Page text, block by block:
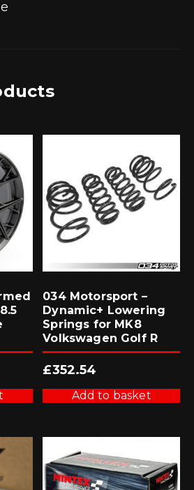
034 Motorsport –
Dynamic+ Lowering
Springs for MK8
Volkswagen Golf R
£352.54
Add to basket